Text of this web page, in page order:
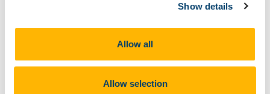
Show details
Allow all
Allow selection